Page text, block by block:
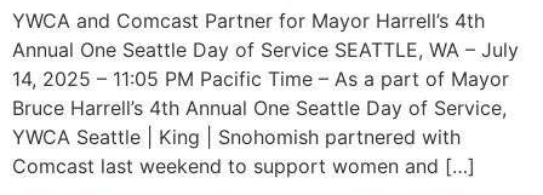
YWCA and Comcast Partner for Mayor Harrell’s 4th
Annual One Seattle Day of Service SEATTLE, WA – July
14, 2025 – 11:05 PM Pacific Time – As a part of Mayor
Bruce Harrell’s 4th Annual One Seattle Day of Service,
YWCA Seattle | King | Snohomish partnered with
Comcast last weekend to support women and […]